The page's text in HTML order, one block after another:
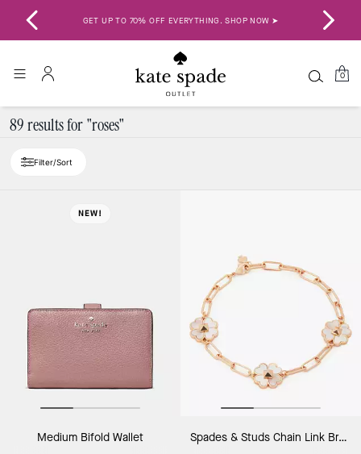
GET UP TO 70% OFF EVERYTHING. SHOP NOW ➤
0
89 results for "roses"
Filter/Sort
NEW!
Medium Bifold Wallet Spades & Studs Chain Link Bracelet